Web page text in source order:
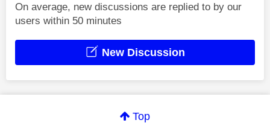
On average, new discussions are replied to by our
users within 50 minutes
New Discussion
Top